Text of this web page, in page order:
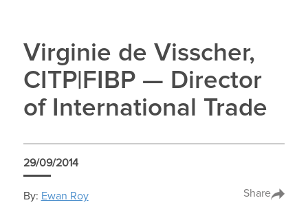
Virginie de Visscher,
CITP|FIBP — Director
of International Trade
29/09/2014
By: Ewan Roy Share